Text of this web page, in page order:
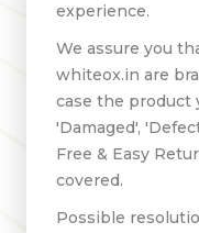
experience.
We assure you
whiteox.in are
case the product
'Damaged',
Free & Easy
covered.
Possible